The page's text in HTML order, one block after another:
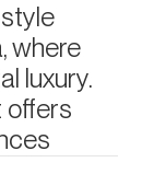
where
luxury.
offers